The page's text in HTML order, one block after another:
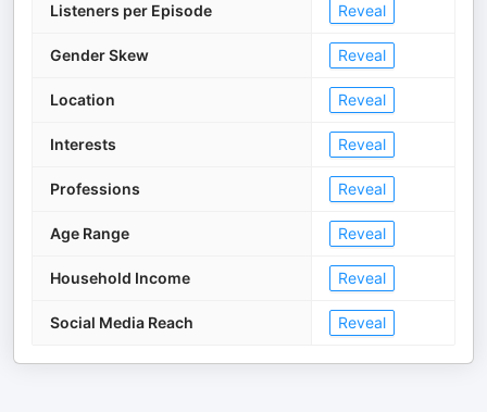
Listeners per Episode Reveal
Gender Skew Reveal
Location Reveal
Interests Reveal
Professions Reveal
Age Range Reveal
Household Income Reveal
Social Media Reach Reveal